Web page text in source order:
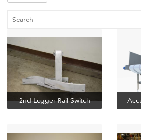
2nd Legger Rail Switch